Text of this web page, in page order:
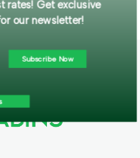
rates! Get exclusive
our newsletter!
Subscribe Now